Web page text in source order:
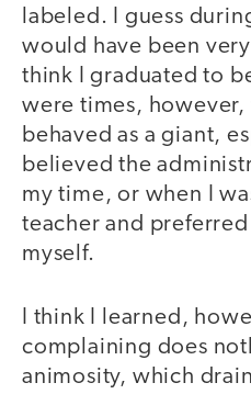
labeled. I guess
would have been
think I graduated to
were times, however,
behaved as a giant,
believed the
my time, or when I
teacher and
myself.
I think I learned,
complaining does
animosity, which